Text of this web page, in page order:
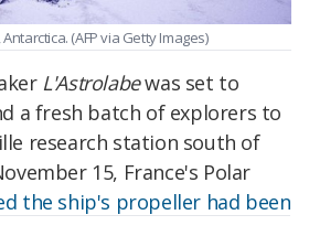
(AFP via Getty Images)
L'Astrolabewas set to
a fresh batch of explorers to
research station south of
15, France's Polar
the ship's propeller had been